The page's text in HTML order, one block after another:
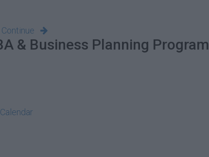
& Business Planning Program